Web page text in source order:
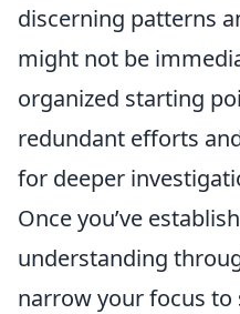
discerning patterns
might not be
organized starting
redundant efforts
for deeper
Once you’ve
understanding
narrow your focus to